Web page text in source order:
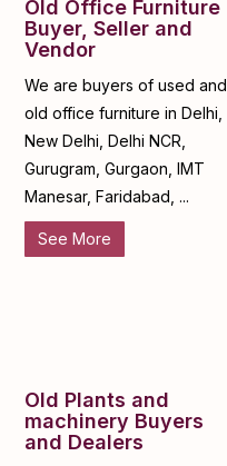
Old Office Furniture
Buyer, Seller and
Vendor
We are buyers of used and
old office furniture in Delhi,
New Delhi, Delhi NCR,
Gurugram, Gurgaon, IMT
Manesar, Faridabad, ...
See More
Old Plants and
machinery Buyers
and Dealers